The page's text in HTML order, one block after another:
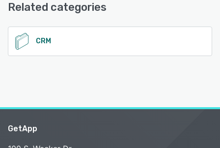
Related categories
CRM
GetApp